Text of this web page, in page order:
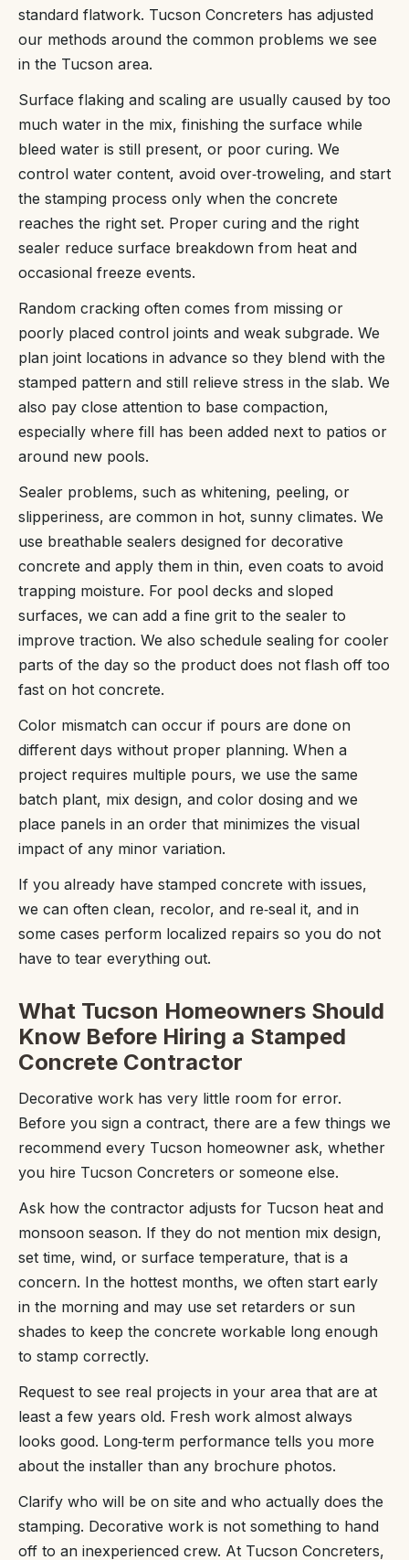
standard flatwork. Tucson Concreters has adjusted
our methods around the common problems we see
in the Tucson area.
Surface flaking and scaling are usually caused by too
much water in the mix, finishing the surface while
bleed water is still present, or poor curing. We
control water content, avoid over‑troweling, and start
the stamping process only when the concrete
reaches the right set. Proper curing and the right
sealer reduce surface breakdown from heat and
occasional freeze events.
Random cracking often comes from missing or
poorly placed control joints and weak subgrade. We
plan joint locations in advance so they blend with the
stamped pattern and still relieve stress in the slab. We
also pay close attention to base compaction,
especially where fill has been added next to patios or
around new pools.
Sealer problems, such as whitening, peeling, or
slipperiness, are common in hot, sunny climates. We
use breathable sealers designed for decorative
concrete and apply them in thin, even coats to avoid
trapping moisture. For pool decks and sloped
surfaces, we can add a fine grit to the sealer to
improve traction. We also schedule sealing for cooler
parts of the day so the product does not flash off too
fast on hot concrete.
Color mismatch can occur if pours are done on
different days without proper planning. When a
project requires multiple pours, we use the same
batch plant, mix design, and color dosing and we
place panels in an order that minimizes the visual
impact of any minor variation.
If you already have stamped concrete with issues,
we can often clean, recolor, and re‑seal it, and in
some cases perform localized repairs so you do not
have to tear everything out.
What Tucson Homeowners Should
Know Before Hiring a Stamped
Concrete Contractor
Decorative work has very little room for error.
Before you sign a contract, there are a few things we
recommend every Tucson homeowner ask, whether
you hire Tucson Concreters or someone else.
Ask how the contractor adjusts for Tucson heat and
monsoon season. If they do not mention mix design,
set time, wind, or surface temperature, that is a
concern. In the hottest months, we often start early
in the morning and may use set retarders or sun
shades to keep the concrete workable long enough
to stamp correctly.
Request to see real projects in your area that are at
least a few years old. Fresh work almost always
looks good. Long‑term performance tells you more
about the installer than any brochure photos.
Clarify who will be on site and who actually does the
stamping. Decorative work is not something to hand
off to an inexperienced crew. At Tucson Concreters,